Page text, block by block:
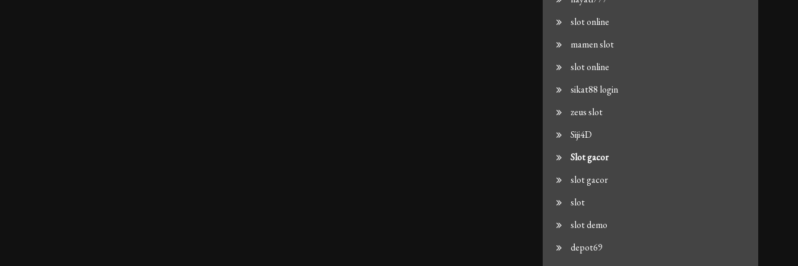
slot online
mamen slot
slot online
sikat88 login
zeus slot
Siji4D
Slot gacor
slot gacor
slot
slot demo
depot69